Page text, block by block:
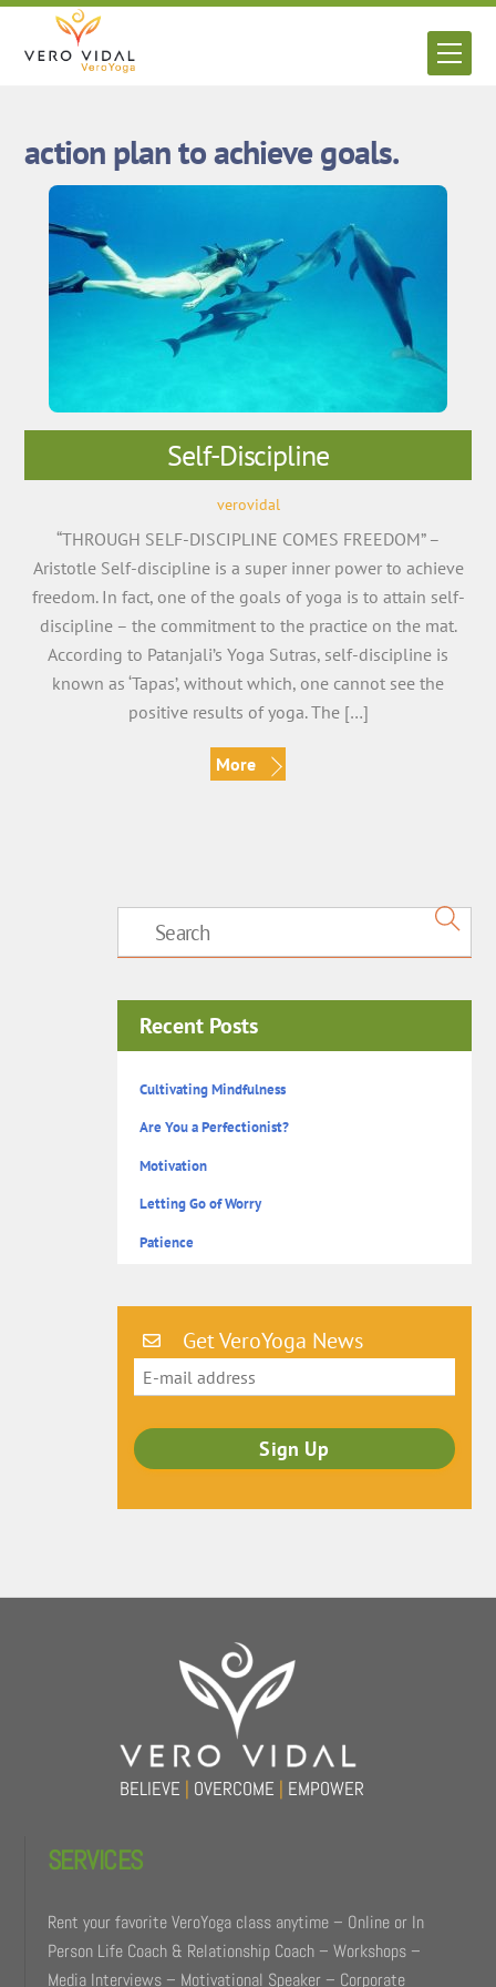
Skip
action plan to achieve goals.
Self-Discipline
verovidal
“THROUGH SELF-DISCIPLINE COMES FREEDOM” –
Aristotle Self-discipline is a super inner power to achieve
freedom. In fact, one of the goals of yoga is to attain self-
discipline – the commitment to the practice on the mat.
According to Patanjali’s Yoga Sutras, self-discipline is
known as ‘Tapas’, without which, one cannot see the
positive results of yoga. The […]
More
Recent Posts
Cultivating Mindfulness
Are You a Perfectionist?
Motivation
Letting Go of Worry
Patience
Get VeroYoga News
BELIEVE | OVERCOME | EMPOWER
SERVICES
Rent your favorite VeroYoga class anytime – Online or In
Person Life Coach & Relationship Coach – Workshops –
Media Interviews – Motivational Speaker – Corporate